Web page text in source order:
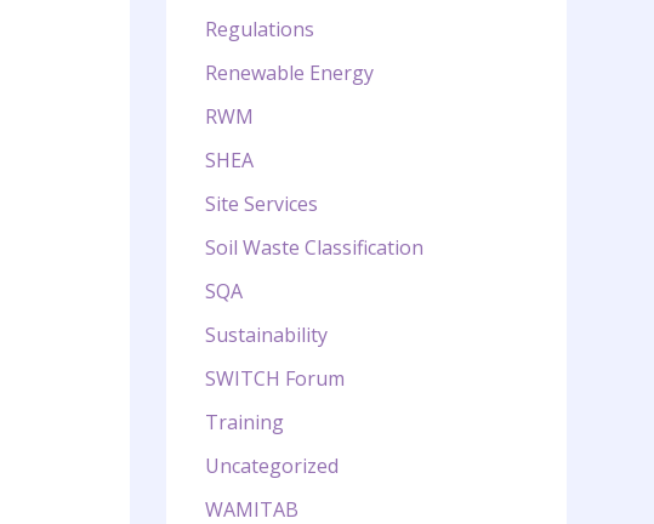
Regulations
Renewable Energy
RWM
SHEA
Site Services
Soil Waste Classification
SQA
Sustainability
SWITCH Forum
Training
Uncategorized
WAMITAB